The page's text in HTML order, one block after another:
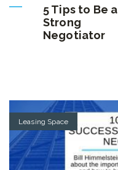
5 Tips to Be a
Strong
Negotiator
Leasing Space